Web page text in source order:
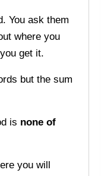
You ask them
where you
get it.
but the sum
is none of
you will